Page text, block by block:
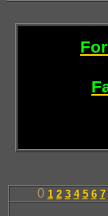
0 1 2 3 4 5 6 7